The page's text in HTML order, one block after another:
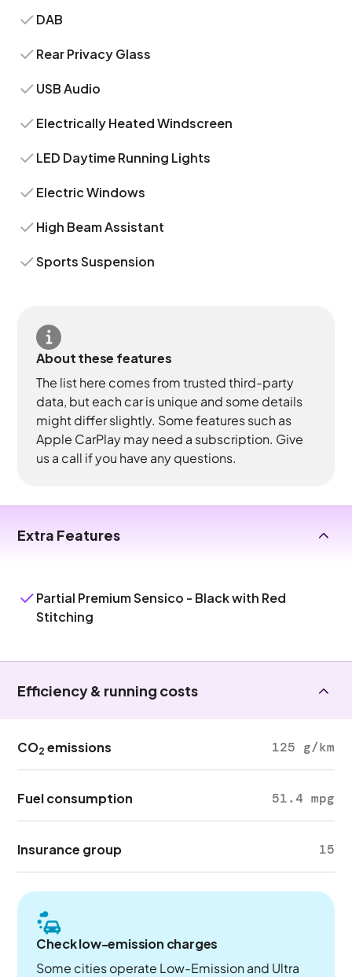
DAB
Rear Privacy Glass
USB Audio
Electrically Heated Windscreen
LED Daytime Running Lights
Electric Windows
High Beam Assistant
Sports Suspension
About these features
The list here comes from trusted third-party
data, but each car is unique and some details
might differ slightly. Some features such as
Apple CarPlay may need a subscription. Give
us a call if you have any questions.
Extra Features
Partial Premium Sensico - Black with Red
Stitching
Efficiency & running costs
CO2 emissions 125 g/km
Fuel consumption 51.4 mpg
Insurance group 15
Check low-emission charges
Some cities operate Low-Emission and Ultra